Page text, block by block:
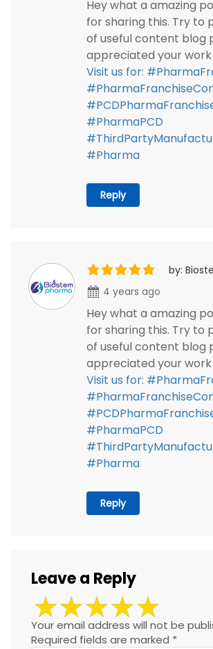
Hey what a amazing
for sharing this. Try to
of useful content blog
appreciated your work
Visit us for:
#PharmaPCD
#Pharma
Reply
by:
4 years ago
Hey what a amazing
for sharing this. Try to
of useful content blog
appreciated your work
Visit us for:
#PharmaPCD
#Pharma
Reply
Leave a Reply
Your email address will not be
Required fields are marked *